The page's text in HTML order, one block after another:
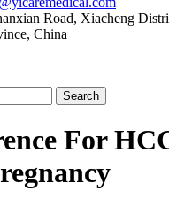
Road, Xiacheng
China
Search
For